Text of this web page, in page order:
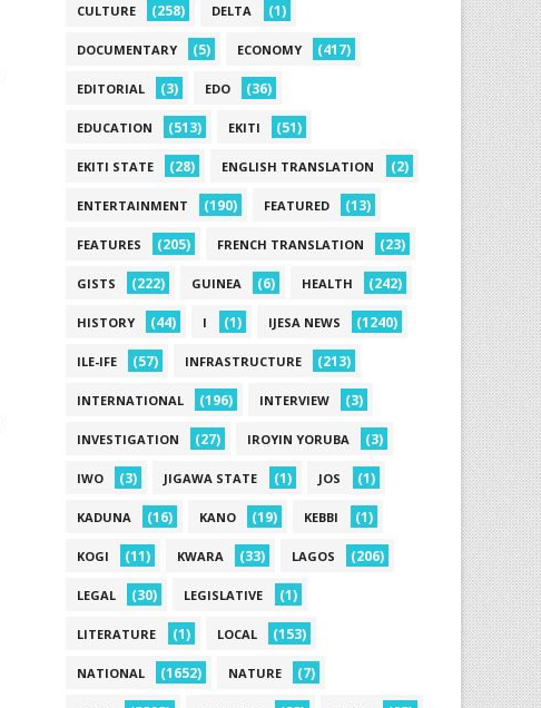
CULTURE (258) DELTA (1)
DOCUMENTARY (5) ECONOMY (417)
EDITORIAL (3) EDO (36)
EDUCATION (513) EKITI (51)
EKITI STATE (28) ENGLISH TRANSLATION (2)
ENTERTAINMENT (190) FEATURED (13)
FEATURES (205) FRENCH TRANSLATION (23)
GISTS (222) GUINEA (6) HEALTH (242)
HISTORY (44) I (1) IJESA NEWS (1240)
ILE-IFE (57) INFRASTRUCTURE (213)
INTERNATIONAL (196) INTERVIEW (3)
INVESTIGATION (27) IROYIN YORUBA (3)
IWO (3) JIGAWA STATE (1) JOS (1)
KADUNA (16) KANO (19) KEBBI (1)
KOGI (11) KWARA (33) LAGOS (206)
LEGAL (30) LEGISLATIVE (1)
LITERATURE (1) LOCAL (153)
NATIONAL (1652) NATURE (7)